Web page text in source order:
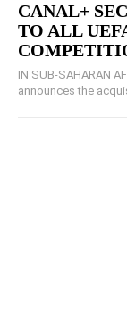
CANAL+
TO ALL
IN SUB-SAHARAN
announces the